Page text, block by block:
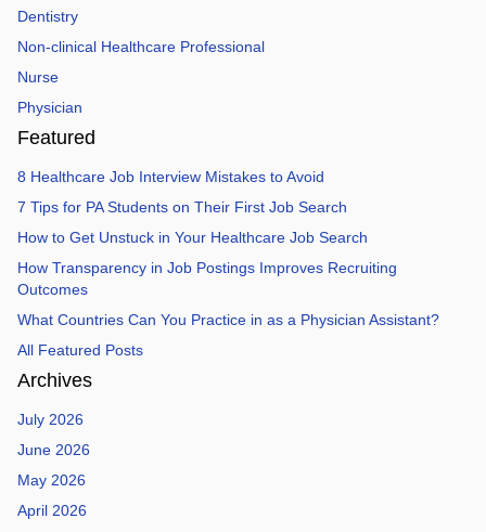
Dentistry
Non-clinical Healthcare Professional
Nurse
Physician
Featured
8 Healthcare Job Interview Mistakes to Avoid
7 Tips for PA Students on Their First Job Search
How to Get Unstuck in Your Healthcare Job Search
How Transparency in Job Postings Improves Recruiting
Outcomes
What Countries Can You Practice in as a Physician Assistant?
All Featured Posts
Archives
July 2026
June 2026
May 2026
April 2026